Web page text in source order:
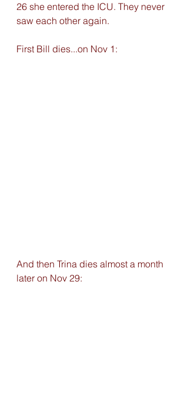
26 she entered the ICU. They never
saw each other again.
First Bill dies...on Nov 1:
And then Trina dies almost a month
later on Nov 29: